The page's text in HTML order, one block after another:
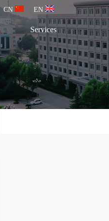
EN
CN
Services